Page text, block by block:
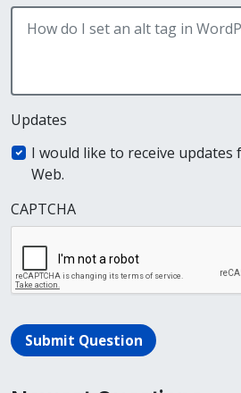
Updates
I would like to receive updates
Web.
CAPTCHA
Submit Question